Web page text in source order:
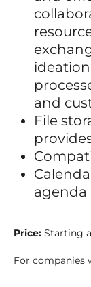
and
File
agenda
Price: Starting
For companies